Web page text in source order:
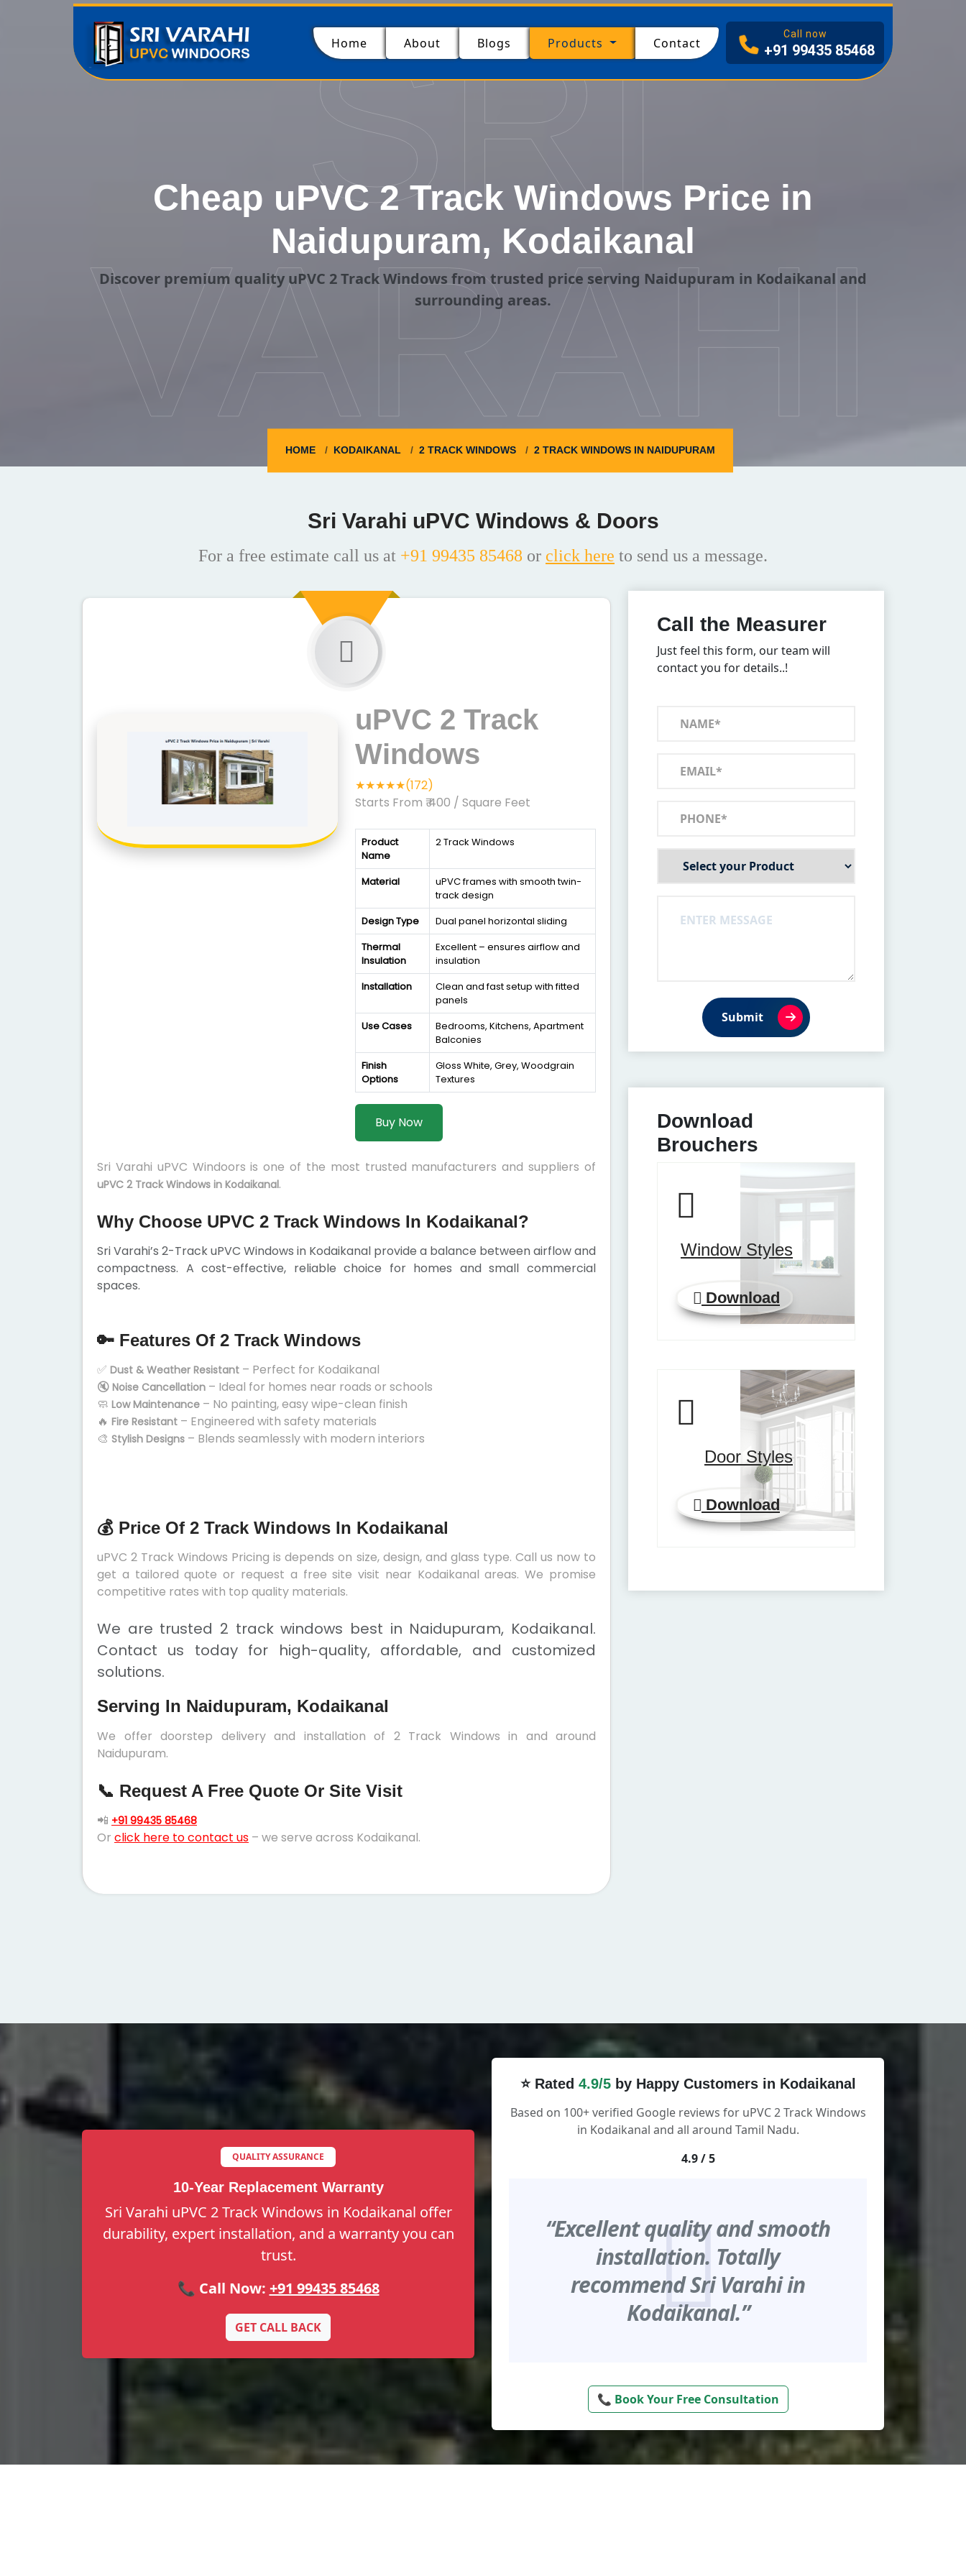
Home (current)About Blogs Products Contact
Call now
+91 99435 85468
Cheap uPVC 2 Track Windows Price in
Naidupuram, Kodaikanal
Discover premium quality uPVC 2 Track Windows from trusted price serving Naidupuram in Kodaikanal and
surrounding areas.
HOME KODAIKANAL 2 TRACK WINDOWS 2 TRACK WINDOWS IN NAIDUPURAM
SRI
VARAHI
Sri Varahi uPVC Windows & Doors
For a free estimate call us at +91 99435 85468 or click here to send us a message.
uPVC 2 Track
Windows
★★★★★(172)
Starts From ₹ 400 / Square Feet
Product
Name
2 Track Windows
Material
uPVC frames with smooth twin-
track design
Design Type
Dual panel horizontal sliding
Thermal
Insulation
Excellent – ensures airflow and
insulation
Installation
Clean and fast setup with fitted
panels
Use Cases
Bedrooms, Kitchens, Apartment
Balconies
Finish
Options
Gloss White, Grey, Woodgrain
Textures
Buy Now
Sri Varahi uPVC Windoors is one of the most trusted manufacturers and suppliers of
uPVC 2 Track Windows in Kodaikanal.
Why Choose UPVC 2 Track Windows In Kodaikanal?
Sri Varahi’s 2-Track uPVC Windows in Kodaikanal provide a balance between airflow and
compactness. A cost-effective, reliable choice for homes and small commercial
spaces.
🔑 Features Of 2 Track Windows
✅ Dust & Weather Resistant – Perfect for Kodaikanal
🔇 Noise Cancellation – Ideal for homes near roads or schools
🧼 Low Maintenance – No painting, easy wipe-clean finish
🔥 Fire Resistant – Engineered with safety materials
🎨 Stylish Designs – Blends seamlessly with modern interiors
💰 Price Of 2 Track Windows In Kodaikanal
uPVC 2 Track Windows Pricing is depends on size, design, and glass type. Call us now to
get a tailored quote or request a free site visit near Kodaikanal areas. We promise
competitive rates with top quality materials.
We are trusted 2 track windows best in Naidupuram, Kodaikanal.
Contact us today for high-quality, affordable, and customized
solutions.
Serving In Naidupuram, Kodaikanal
We offer doorstep delivery and installation of 2 Track Windows in and around
Naidupuram.
📞 Request A Free Quote Or Site Visit
📲 +91 99435 85468
Or click here to contact us – we serve across Kodaikanal.
Call the Measurer
Just feel this form, our team will
contact you for details..!
Submit
Download
Brouchers
Window Styles
Download
Door Styles
Download
QUALITY ASSURANCE
10-Year Replacement Warranty
Sri Varahi uPVC 2 Track Windows in Kodaikanal offer
durability, expert installation, and a warranty you can
trust.
📞 Call Now: +91 99435 85468
GET CALL BACK
⭐ Rated 4.9/5by Happy Customers in Kodaikanal
Based on 100+ verified Google reviews for uPVC 2 Track Windows
in Kodaikanal and all around Tamil Nadu.
4.9 / 5
“Excellent quality and smooth
installation. Totally
recommend Sri Varahi in
Kodaikanal.”
📞 Book Your Free Consultation